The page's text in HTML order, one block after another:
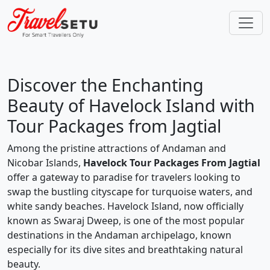
Discover the Enchanting
Beauty of Havelock Island with
Tour Packages from Jagtial
Among the pristine attractions of Andaman and
Nicobar Islands, Havelock Tour Packages From Jagtial
offer a gateway to paradise for travelers looking to
swap the bustling cityscape for turquoise waters, and
white sandy beaches. Havelock Island, now officially
known as Swaraj Dweep, is one of the most popular
destinations in the Andaman archipelago, known
especially for its dive sites and breathtaking natural
beauty.